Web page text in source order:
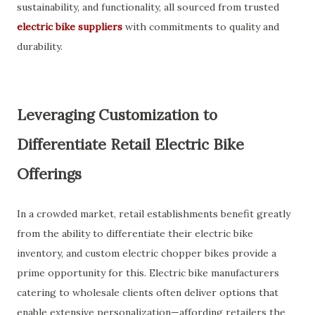
sustainability, and functionality, all sourced from trusted
electric bike suppliers with commitments to quality and
durability.
Leveraging Customization to
Differentiate Retail Electric Bike
Offerings
In a crowded market, retail establishments benefit greatly
from the ability to differentiate their electric bike
inventory, and custom electric chopper bikes provide a
prime opportunity for this. Electric bike manufacturers
catering to wholesale clients often deliver options that
enable extensive personalization—affording retailers the